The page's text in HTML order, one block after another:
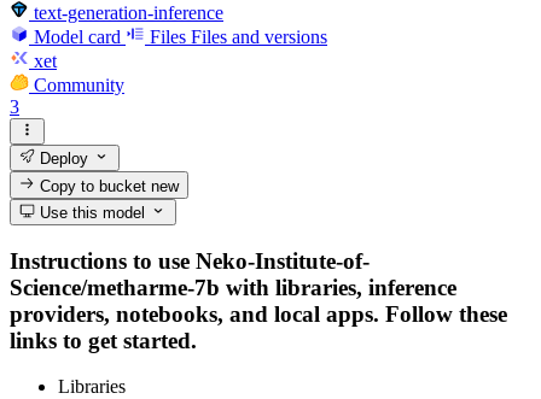
text-generation-inference
Model card
Files Files and versions
xet
Community
3
Deploy
Copy to bucketnew
Use this model
Instructions to use Neko-Institute-of-
Science/metharme-7b with libraries, inference
providers, notebooks, and local apps. Follow these
links to get started.
Libraries